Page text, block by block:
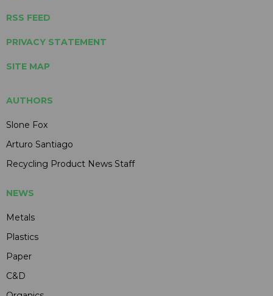
RSS FEED
PRIVACY STATEMENT
SITE MAP
AUTHORS
Slone Fox
Arturo Santiago
Recycling Product News Staff
NEWS
Metals
Plastics
Paper
C&D